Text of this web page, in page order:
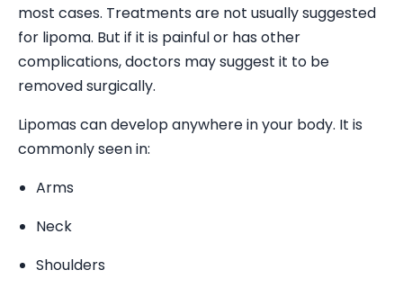
most cases. Treatments are not usually suggested
for lipoma. But if it is painful or has other
complications, doctors may suggest it to be
removed surgically.
Lipomas can develop anywhere in your body. It is
commonly seen in:
Arms
Neck
Shoulders